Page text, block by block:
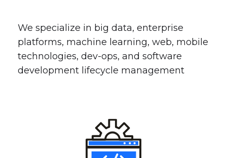
We specialize in big data, enterprise
platforms, machine learning, web, mobile
technologies, dev-ops, and software
development lifecycle management